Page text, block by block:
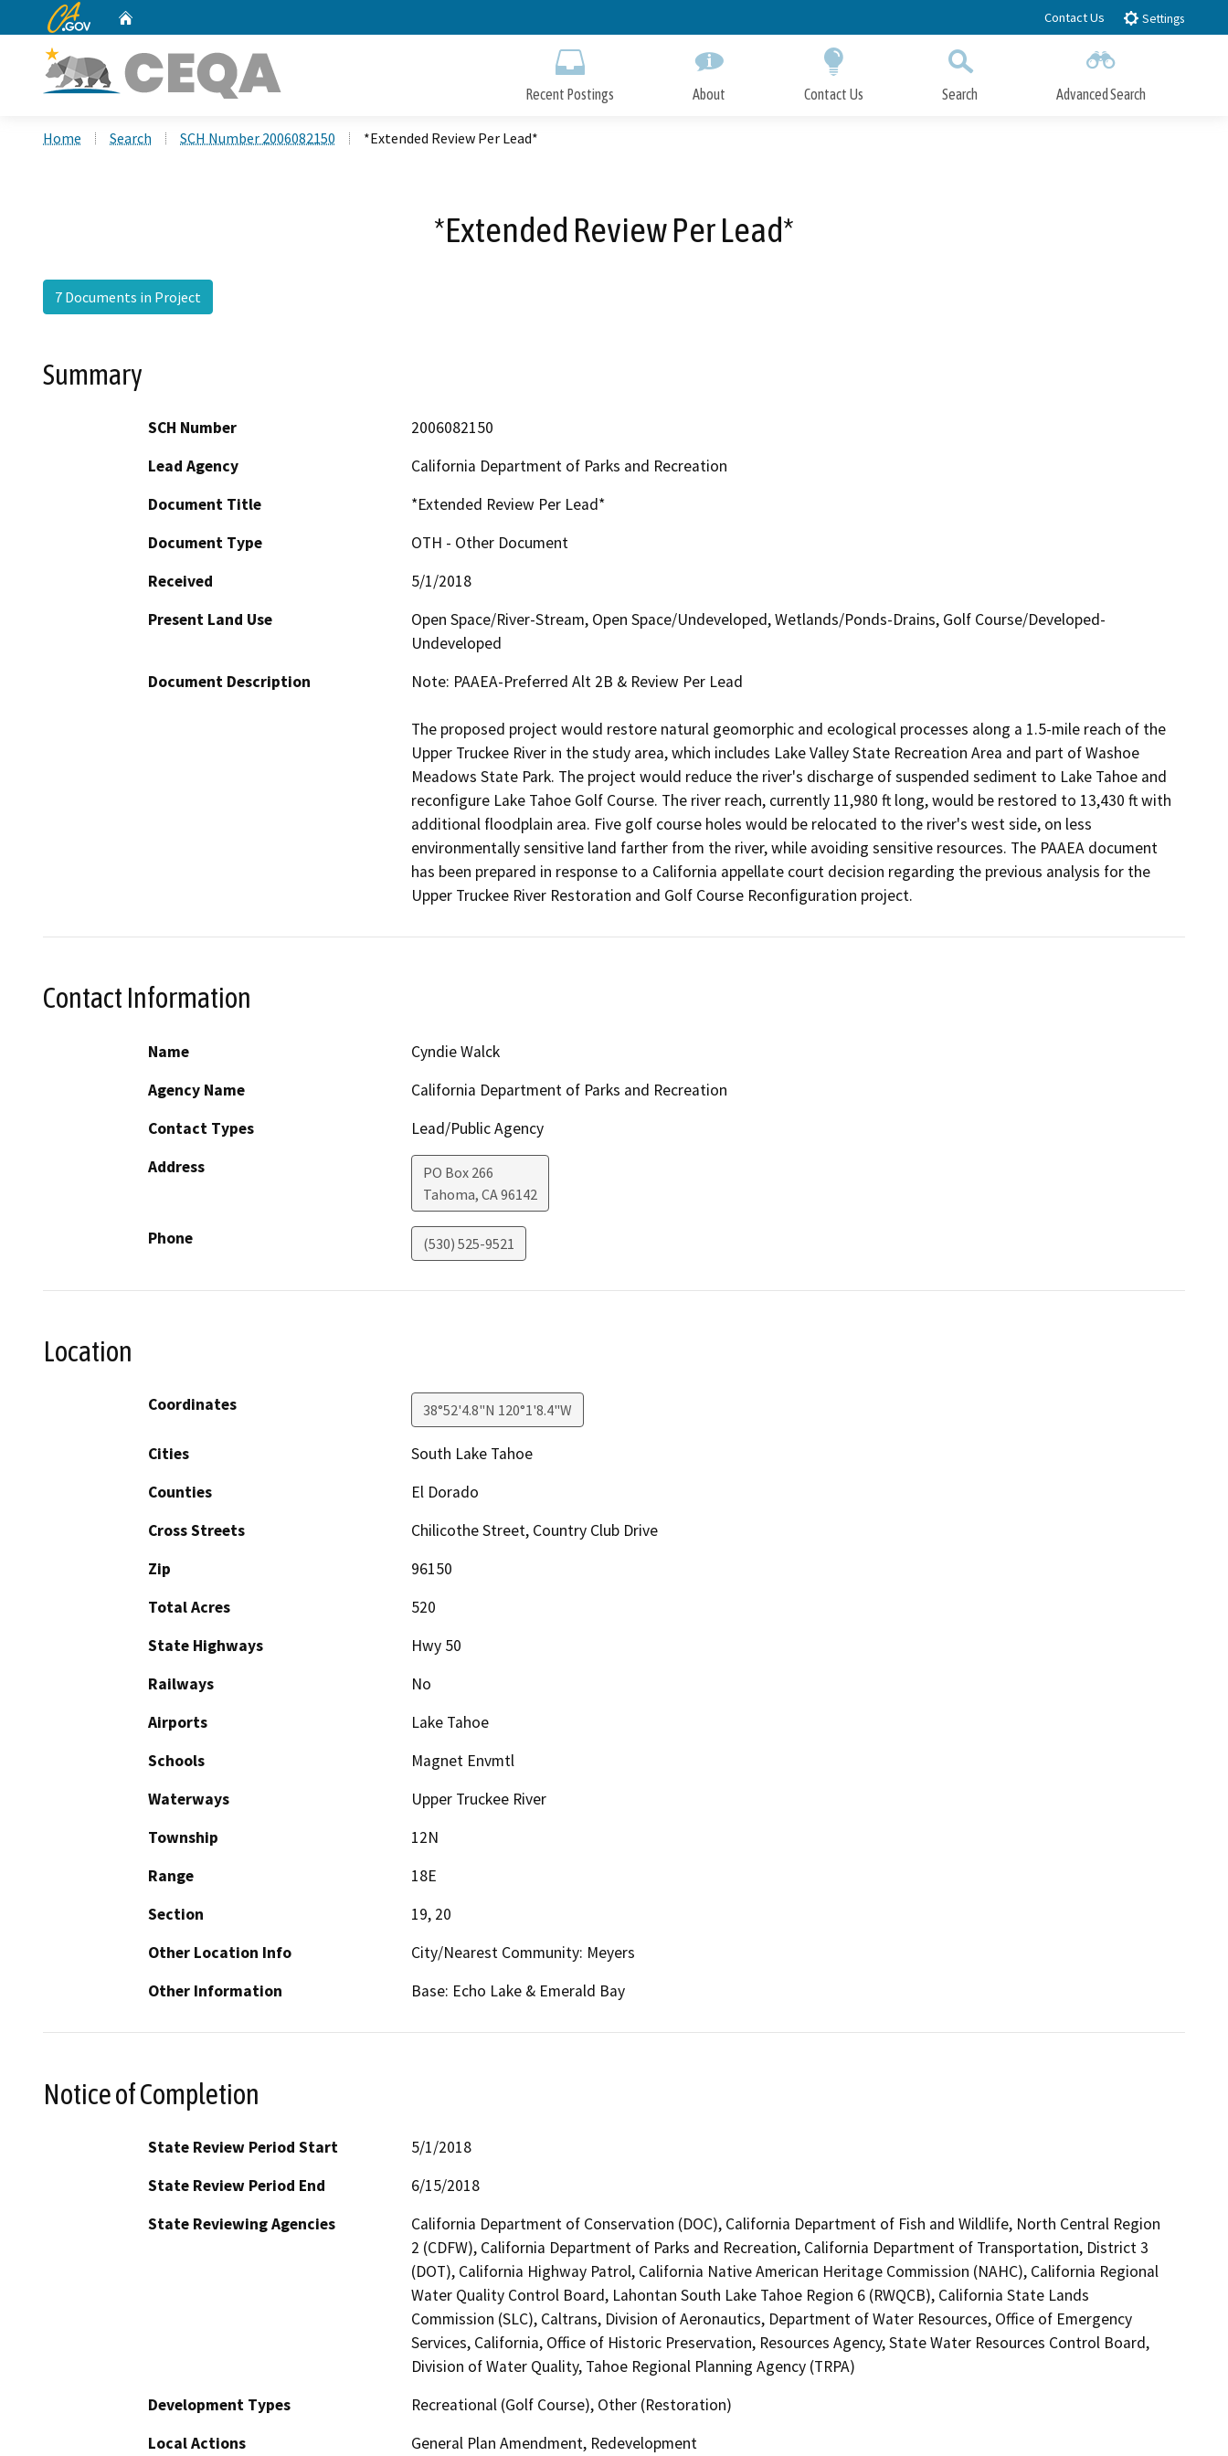
to
CA.gov Contact Us Settings
Recent Postings About Contact Us Search Advanced Search
Home Search SCH Number 2006082150 *Extended Review Per Lead*
*Extended Review Per Lead*
7 Documents in Project
Summary
SCH Number
2006082150
Lead Agency
California Department of Parks and Recreation
Document Title
*Extended Review Per Lead*
Document Type
OTH - Other Document
Received
5/1/2018
Present Land Use
Open Space/River-Stream, Open Space/Undeveloped, Wetlands/Ponds-Drains, Golf Course/Developed-
Undeveloped
Document Description
Note: PAAEA-Preferred Alt 2B & Review Per Lead
The proposed project would restore natural geomorphic and ecological processes along a 1.5-mile reach of the
Upper Truckee River in the study area, which includes Lake Valley State Recreation Area and part of Washoe
Meadows State Park. The project would reduce the river's discharge of suspended sediment to Lake Tahoe and
reconfigure Lake Tahoe Golf Course. The river reach, currently 11,980 ft long, would be restored to 13,430 ft with
additional floodplain area. Five golf course holes would be relocated to the river's west side, on less
environmentally sensitive land farther from the river, while avoiding sensitive resources. The PAAEA document
has been prepared in response to a California appellate court decision regarding the previous analysis for the
Contact Information
Name
Cyndie Walck
Agency Name
California Department of Parks and Recreation
Contact Types
Lead/Public Agency
Address
PO Box 266
Tahoma, CA96142
Phone (530) 525-9521
Location
Coordinates 38°52'4.8"N 120°1'8.4"W
Cities
South Lake Tahoe
Counties
El Dorado
Cross Streets
Chilicothe Street, Country Club Drive
Zip
96150
Total Acres
520
State Highways
Hwy 50
Railways
No
Airports
Lake Tahoe
Schools
Magnet Envmtl
Waterways
Upper Truckee River
Township
12N
Range
18E
Section
19, 20
Other Location Info
City/Nearest Community: Meyers
Other Information
Base: Echo Lake & Emerald Bay
Notice of Completion
State Review Period Start
5/1/2018
State Review Period End
6/15/2018
State Reviewing Agencies
California Department of Conservation (DOC), California Department of Fish and Wildlife, North Central Region
2 (CDFW), California Department of Parks and Recreation, California Department of Transportation, District 3
(DOT), California Highway Patrol, California Native American Heritage Commission (NAHC), California Regional
Water Quality Control Board, Lahontan South Lake Tahoe Region 6 (RWQCB), California State Lands
Commission (SLC), Caltrans, Division of Aeronautics, Department of Water Resources, Office of Emergency
Services, California, Office of Historic Preservation, Resources Agency, State Water Resources Control Board,
Division of Water Quality, Tahoe Regional Planning Agency (TRPA)
Development Types
Recreational (Golf Course), Other (Restoration)
Local Actions
General Plan Amendment, Redevelopment